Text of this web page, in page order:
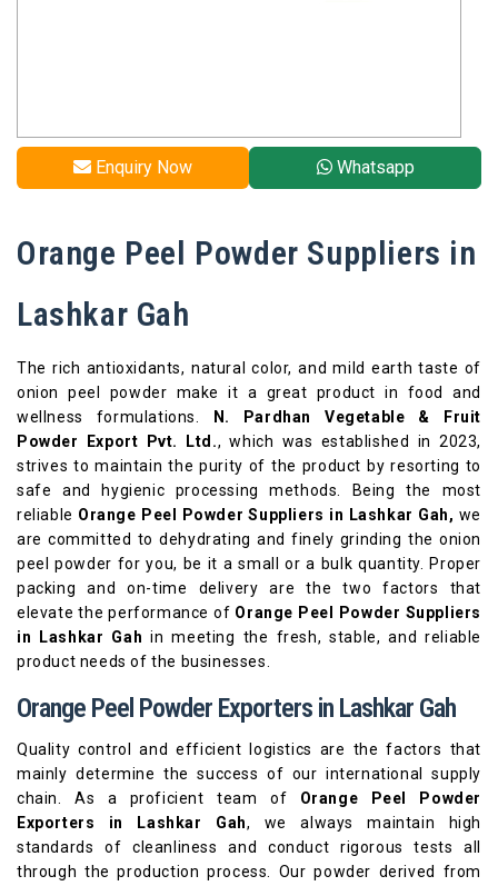
Enquiry Now Whatsapp
Orange Peel Powder Suppliers in
Lashkar Gah
The rich antioxidants, natural color, and mild earth taste of
onion peel powder make it a great product in food and
wellness formulations.
N. Pardhan Vegetable & Fruit
Powder Export Pvt. Ltd., which was established in 2023,
strives to maintain the purity of the product by resorting to
safe and hygienic processing methods. Being the most
reliable Orange Peel Powder Suppliers in Lashkar Gah, we
are committed to dehydrating and finely grinding the onion
peel powder for you, be it a small or a bulk quantity. Proper
packing and on-time delivery are the two factors that
elevate the performance of Orange Peel Powder Suppliers
in Lashkar Gah in meeting the fresh, stable, and reliable
product needs of the businesses.
Orange Peel Powder Exporters in Lashkar Gah
Quality control and efficient logistics are the factors that
mainly determine the success of our international supply
chain. As a proficient team of Orange Peel Powder
Exporters in Lashkar Gah, we always maintain high
standards of cleanliness and conduct rigorous tests all
through the production process. Our powder derived from